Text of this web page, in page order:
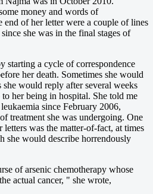
money and words of
end of her letter were a couple of lines
she was in the final stages of
starting a cycle of correspondence
her death. Sometimes she would
would reply after several weeks
her being in hospital. She told me
since February 2006,
treatment she was undergoing. One
was the matter-of-fact, at times
she would describe horrendously
of arsenic chemotherapy whose
actual cancer, " she wrote,